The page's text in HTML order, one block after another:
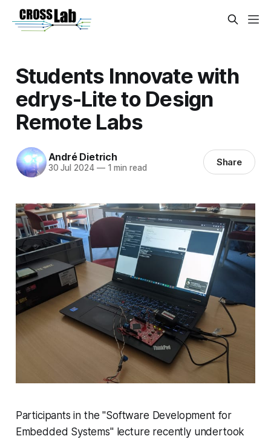
Students Innovate with
edrys-Lite to Design
Remote Labs
André Dietrich
30 Jul 2024 —1 min read Share
Participants in the "Software Development for
Embedded Systems" lecture recently undertook